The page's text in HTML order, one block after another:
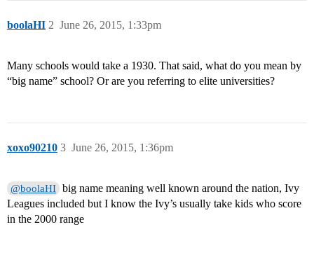
boolaHI June 26, 2015, 1:33pm
2
Many schools would take a 1930. That said, what do you mean by
“big name” school? Or are you referring to elite universities?
xoxo90210 June 26, 2015, 1:36pm
3
@boolaHI big name meaning well known around the nation, Ivy
Leagues included but I know the Ivy’s usually take kids who score
in the 2000 range